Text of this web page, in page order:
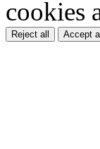
cookies
Reject all Accept all